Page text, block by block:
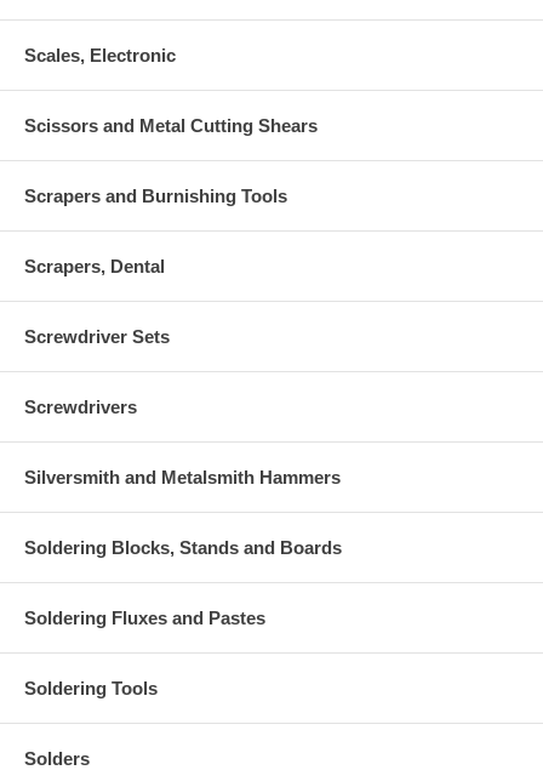
Scales, Electronic
Scissors and Metal Cutting Shears
Scrapers and Burnishing Tools
Scrapers, Dental
Screwdriver Sets
Screwdrivers
Silversmith and Metalsmith Hammers
Soldering Blocks, Stands and Boards
Soldering Fluxes and Pastes
Soldering Tools
Solders